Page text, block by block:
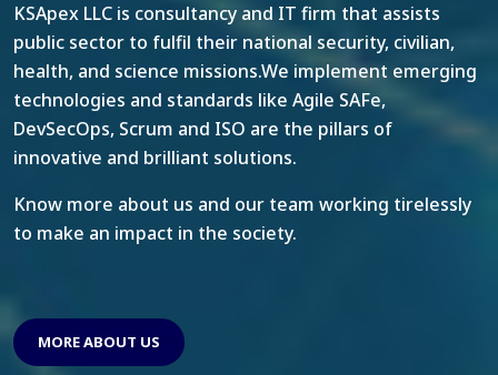
KSApex LLC is consultancy and IT firm that assists
public sector to fulfil their national security, civilian,
health, and science missions.We implement emerging
technologies and standards like Agile SAFe,
DevSecOps, Scrum and ISO are the pillars of
innovative and brilliant solutions.
Know more about us and our team working tirelessly
to make an impact in the society.
MORE ABOUT US